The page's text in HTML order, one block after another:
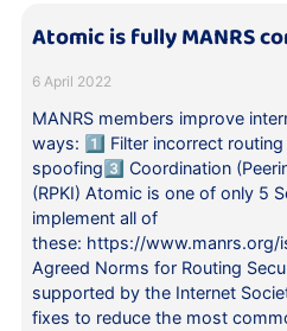
Atomic is fully MANRS
6 April 2022
MANRS members improve
ways: 1️⃣ Filter incorrect
spoofing3️⃣ Coordination
(RPKI) Atomic is one of only 5
implement all of
these: https://www.manrs.org/
Agreed Norms for Routing
supported by the Internet
fixes to reduce the most